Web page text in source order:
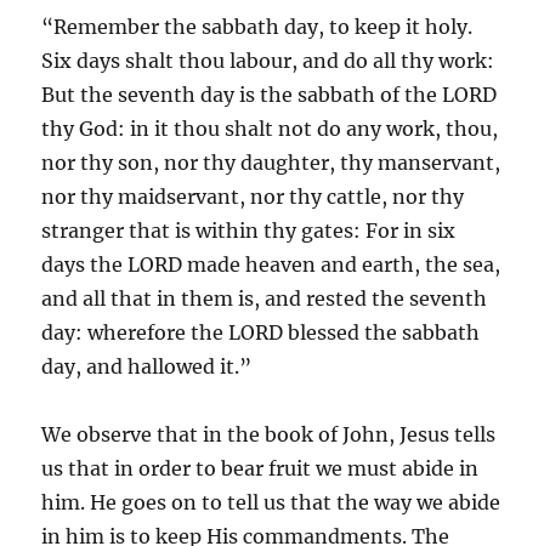
“Remember the sabbath day, to keep it holy.
Six days shalt thou labour, and do all thy work:
But the seventh day is the sabbath of the LORD
thy God: in it thou shalt not do any work, thou,
nor thy son, nor thy daughter, thy manservant,
nor thy maidservant, nor thy cattle, nor thy
stranger that is within thy gates: For in six
days the LORD made heaven and earth, the sea,
and all that in them is, and rested the seventh
day: wherefore the LORD blessed the sabbath
day, and hallowed it.”
We observe that in the book of John, Jesus tells
us that in order to bear fruit we must abide in
him. He goes on to tell us that the way we abide
in him is to keep His commandments. The